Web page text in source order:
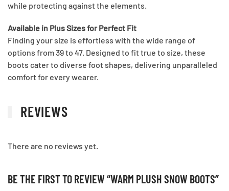
while protecting against the elements.
Available in Plus Sizes for Perfect Fit
Finding your size is effortless with the wide range of
options from 39 to 47. Designed to fit true to size, these
boots cater to diverse foot shapes, delivering unparalleled
comfort for every wearer.
REVIEWS
There are no reviews yet.
BE THE FIRST TO REVIEW “WARM PLUSH SNOW BOOTS”